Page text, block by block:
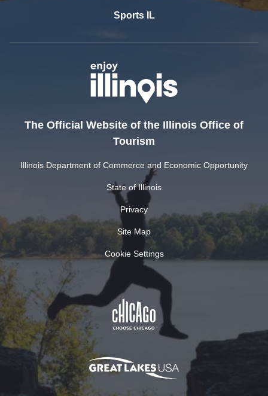
Sports IL
The Official Website of the Illinois Office of
Tourism
Illinois Department of Commerce and Economic Opportunity
State of Illinois
Privacy
Site Map
Cookie Settings